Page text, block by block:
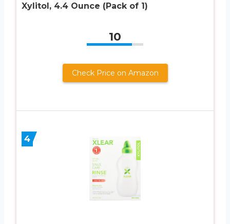
Xylitol, 4.4 Ounce (Pack of 1)
10
Check Price on Amazon
4